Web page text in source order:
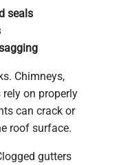
seals
Chimneys,
on properly
can crack or
roof surface.
gutters